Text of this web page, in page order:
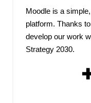
Moodle is a
platform. Thanks
develop our work
Strategy 2030.